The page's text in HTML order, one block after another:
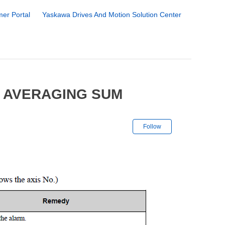
Portal Yaskawa Drives And Motion Solution Center
SUM
Follow